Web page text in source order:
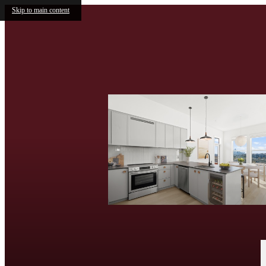
Skip to main content